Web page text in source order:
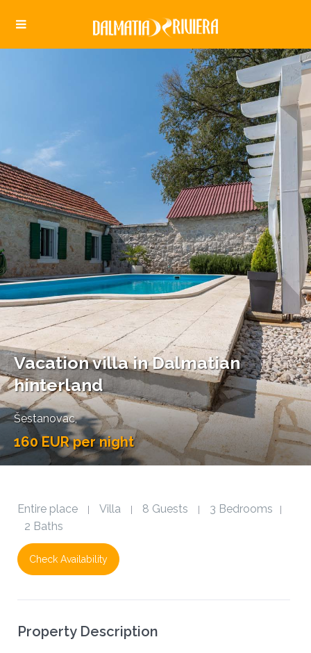
Vacation villa in Dalmatian
hinterland
Šestanovac,
160 EUR per night
Entire place Villa 8 Guests 3 Bedrooms
2 Baths
Check Availability
Property Description